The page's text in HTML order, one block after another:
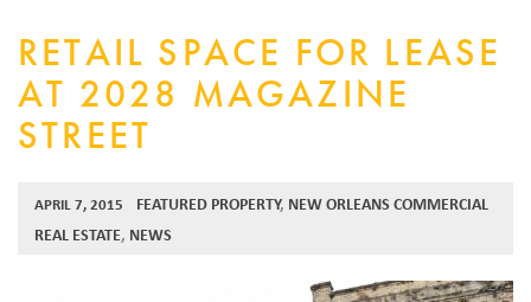
RETAIL SPACE FOR LEASE
AT 2028 MAGAZINE
STREET
APRIL 7, 2015 FEATURED PROPERTY, NEW ORLEANS COMMERCIAL
REAL ESTATE, NEWS